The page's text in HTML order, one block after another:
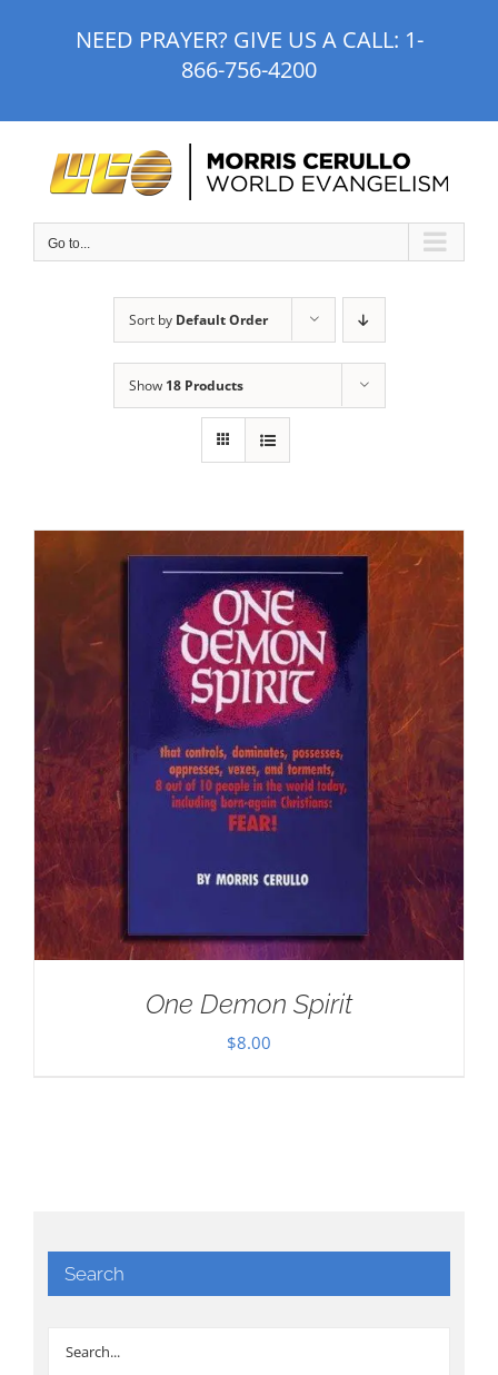
NEED PRAYER? GIVE US A CALL: 1-
866-756-4200
Go to...
Sort by Default Order
Show 18 Products
One Demon Spirit
$8.00
Search